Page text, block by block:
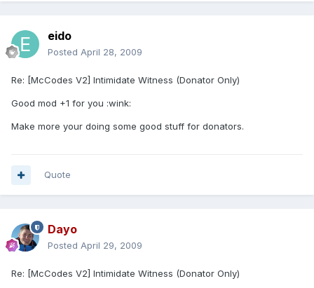
eido
Posted April 28, 2009
Re: [McCodes V2] Intimidate Witness (Donator Only)
Good mod +1 for you :wink:
Make more your doing some good stuff for donators.
Quote
Dayo
Posted April 29, 2009
Re: [McCodes V2] Intimidate Witness (Donator Only)